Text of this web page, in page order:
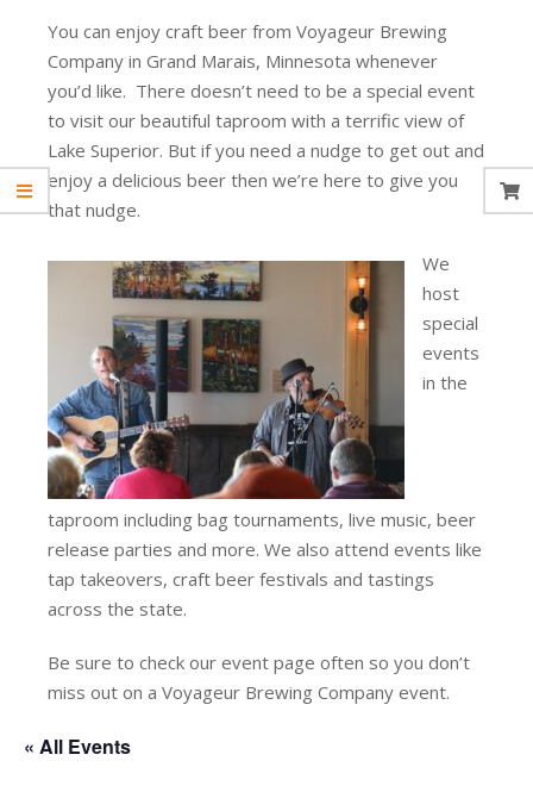
You can enjoy craft beer from Voyageur Brewing
Company in Grand Marais, Minnesota whenever
you’d like. There doesn’t need to be a special event
to visit our beautiful taproom with a terrific view of
Lake Superior. But if you need a nudge to get out and
enjoy a delicious beer then we’re here to give you
that nudge.
We
host
special
events
in the
taproom including bag tournaments, live music, beer
release parties and more. We also attend events like
tap takeovers, craft beer festivals and tastings
across the state.
Be sure to check our event page often so you don’t
miss out on a Voyageur Brewing Company event.
« All Events